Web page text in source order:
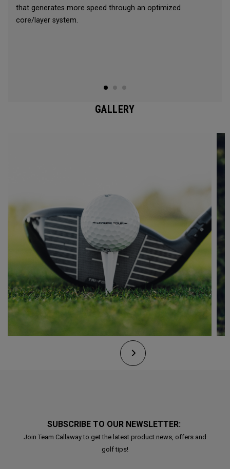
that generates more speed through an optimized
core/layer system.
GALLERY
SUBSCRIBE TO OUR NEWSLETTER:
Join Team Callaway to get the latest product news, offers and
golf tips!